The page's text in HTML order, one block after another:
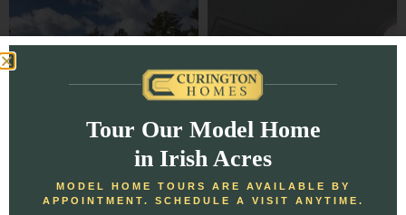
Tour Our Model Home
in Irish Acres
MODEL HOME TOURS ARE AVAILABLE BY
APPOINTMENT. SCHEDULE A VISIT ANYTIME.